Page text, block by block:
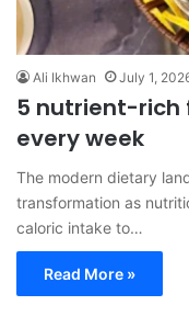
Ali Ikhwan July 1,
5 nutrient-rich
every week
The modern dietary
transformation as
caloric intake to…
Read More »